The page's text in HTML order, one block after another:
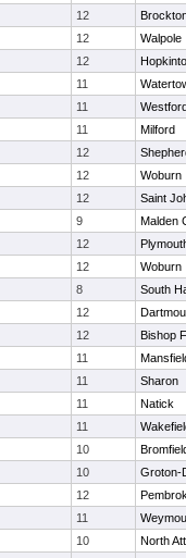
12
12
Walpole
12
11
11
11
Milford
12
12
Woburn
12
Saint
9
Malden
12
12
Woburn
8
South
12
12
Bishop
11
11
Sharon
11
Natick
11
10
10
Groton-
12
11
10
North